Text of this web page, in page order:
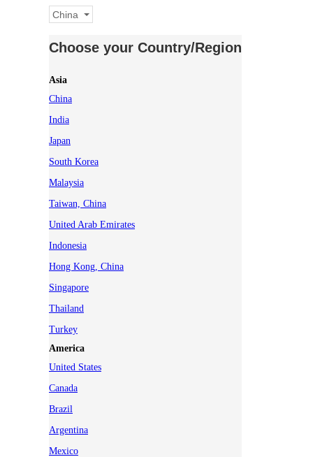
China
Choose your Country/Region
Asia
China
India
Japan
South Korea
Malaysia
Taiwan, China
United Arab Emirates
Indonesia
Hong Kong, China
Singapore
Thailand
Turkey
America
United States
Canada
Brazil
Argentina
Mexico